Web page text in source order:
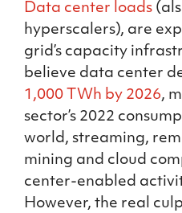
Data center loads
hyperscalers), are
grid’s capacity
believe data center
1,000 TWh by 2026,
sector’s 2022
world, streaming,
mining and cloud
center-enabled
However, the real